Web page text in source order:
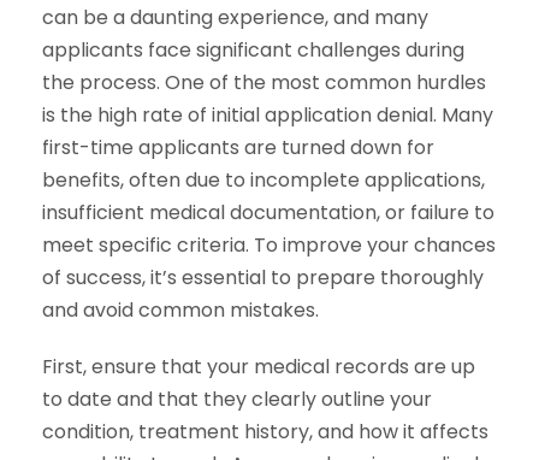
can be a daunting experience, and many
applicants face significant challenges during
the process. One of the most common hurdles
is the high rate of initial application denial. Many
first-time applicants are turned down for
benefits, often due to incomplete applications,
insufficient medical documentation, or failure to
meet specific criteria. To improve your chances
of success, it’s essential to prepare thoroughly
and avoid common mistakes.
First, ensure that your medical records are up
to date and that they clearly outline your
condition, treatment history, and how it affects